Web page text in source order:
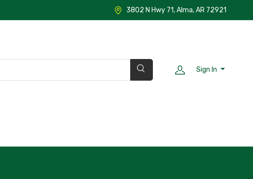
3802 N Hwy 71, Alma, AR 72921
Sign In